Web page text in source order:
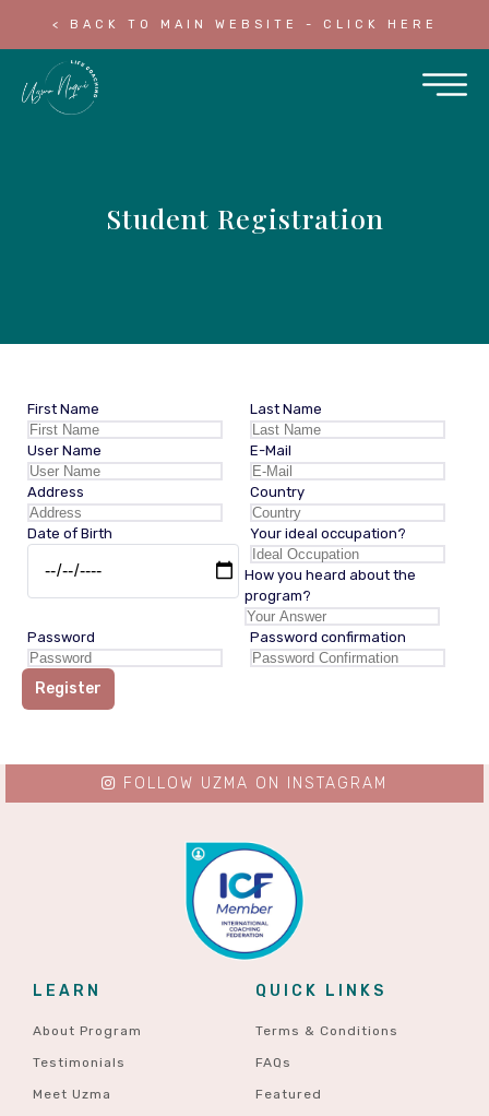
< BACK TO MAIN WEBSITE - CLICK HERE
Student Registration
First Name Last Name
User Name E-Mail
Address Country
Date of Birth Your ideal occupation?
How you heard about the
program?
Password Password confirmation
Register
LEARN
About Program
Testimonials
Meet Uzma
QUICK LINKS
Terms & Conditions
FAQs
Featured
FOLLOW UZMA ON INSTAGRAM